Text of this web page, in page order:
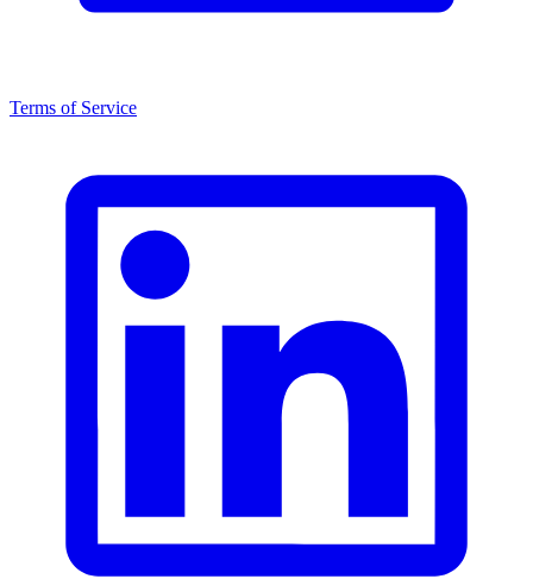
Terms of Service